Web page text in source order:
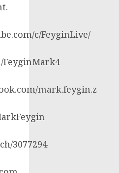
c/FeyginLive/
mark.feygin.z
3077294